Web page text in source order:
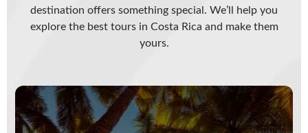
destination offers something special. We’ll help you
explore the best tours in Costa Rica and make them
yours.